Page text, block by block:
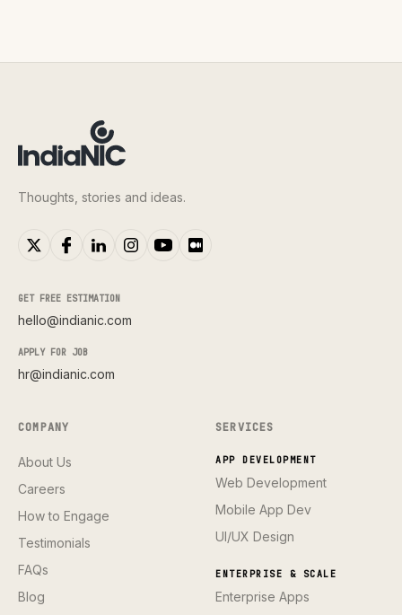
Thoughts, stories and ideas.
GET FREE ESTIMATION
hello@indianic.com
APPLY FOR JOB
hr@indianic.com
COMPANY
About Us
Careers
How to Engage
Testimonials
FAQs
Blog
SERVICES
APP DEVELOPMENT
Web Development
Mobile App Dev
UI/UX Design
ENTERPRISE & SCALE
Enterprise Apps